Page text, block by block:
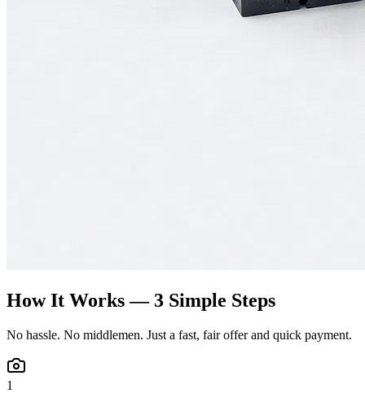
How It Works — 3 Simple Steps
No hassle. No middlemen. Just a fast, fair offer and quick payment.
1